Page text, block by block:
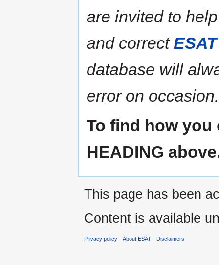
are invited to
and correct ESAT
database will
error on occasion.
To find how
HEADING
This page has been
Content is available
Privacy policy About ESAT Disclaimers